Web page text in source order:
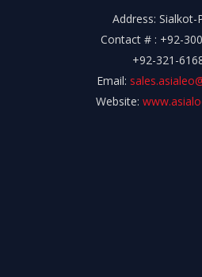
Address: Sialkot-
Contact # : +92-
+92-321-
Email:
Website: